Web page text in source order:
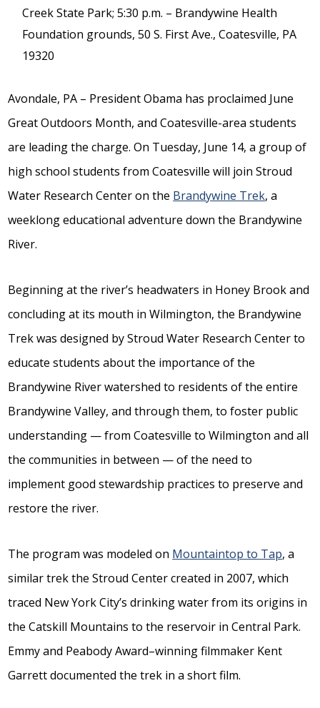
Creek State Park; 5:30 p.m. – Brandywine Health
Foundation grounds, 50 S. First Ave., Coatesville, PA
19320
Avondale, PA – President Obama has proclaimed June
Great Outdoors Month, and Coatesville-area students
are leading the charge. On Tuesday, June 14, a group of
high school students from Coatesville will join Stroud
Water Research Center on the Brandywine Trek, a
weeklong educational adventure down the Brandywine
River.
Beginning at the river’s headwaters in Honey Brook and
concluding at its mouth in Wilmington, the Brandywine
Trek was designed by Stroud Water Research Center to
educate students about the importance of the
Brandywine River watershed to residents of the entire
Brandywine Valley, and through them, to foster public
understanding — from Coatesville to Wilmington and all
the communities in between — of the need to
implement good stewardship practices to preserve and
restore the river.
The program was modeled on Mountaintop to Tap, a
similar trek the Stroud Center created in 2007, which
traced New York City’s drinking water from its origins in
the Catskill Mountains to the reservoir in Central Park.
Emmy and Peabody Award–winning filmmaker Kent
Garrett documented the trek in a short film.